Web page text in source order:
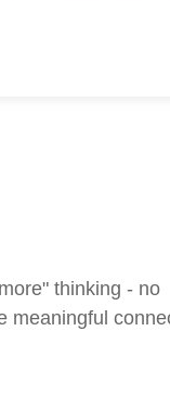
thinking - no
meaningful